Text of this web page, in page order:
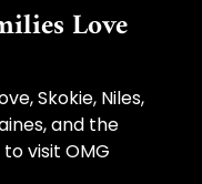
Love
Skokie, Niles,
and the
visit OMG